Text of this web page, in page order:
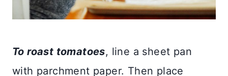
To roast tomatoes, line a sheet pan
with parchment paper. Then place